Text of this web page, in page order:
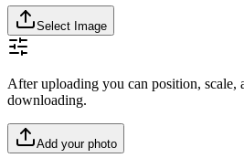
Select Image
After uploading you can position, scale,
downloading.
Add your photo